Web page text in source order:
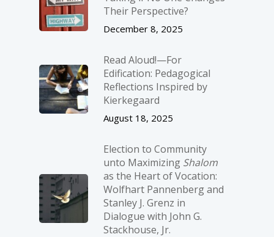
Their Perspective?
December 8, 2025
Read Aloud!—For
Edification: Pedagogical
Reflections Inspired by
Kierkegaard
August 18, 2025
Election to Community
unto Maximizing Shalom
as the Heart of Vocation:
Wolfhart Pannenberg and
Stanley J. Grenz in
Dialogue with John G.
Stackhouse, Jr.